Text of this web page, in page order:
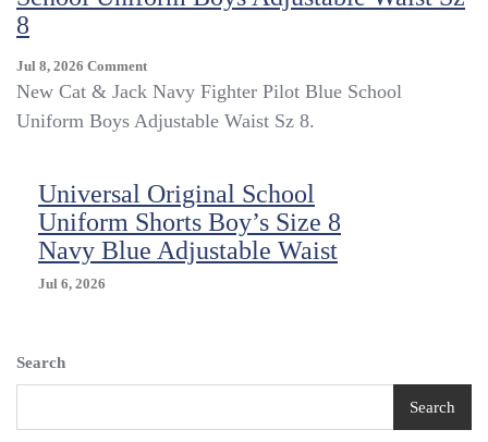
S8
Originally
$42
8
Jul 8, 2026 CommentOn
New
&
Fighter
Pilot
Blue
School
New Cat & Jack Navy Fighter Pilot Blue School
Uniform Boys Adjustable Waist Sz 8.
Universal Original School
Uniform Shorts Boy’s Size 8
Navy Blue Adjustable Waist
Jul 6, 2026
Search
Search